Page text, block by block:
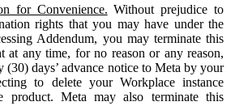
for Convenience. Without prejudice to
rights that you may have under the
Addendum, you may terminate this
at any time, for no reason or any reason,
(30) days’ advance notice to Meta by your
to delete your Workplace instance
product. Meta may also terminate this